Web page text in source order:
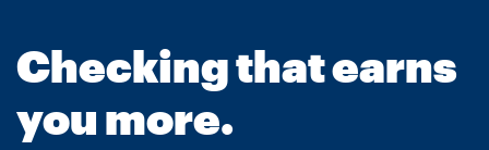
Checking that earns
you more.